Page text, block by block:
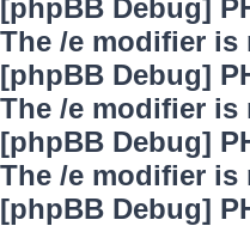
[phpBB Debug]
The /e modifier is
[phpBB Debug]
The /e modifier is
[phpBB Debug]
The /e modifier is
[phpBB Debug]